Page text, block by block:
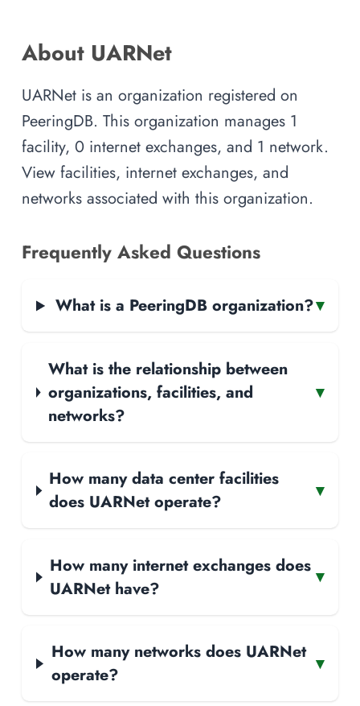
About UARNet
UARNet is an organization registered on
PeeringDB. This organization manages 1
facility, 0 internet exchanges, and 1 network.
View facilities, internet exchanges, and
networks associated with this organization.
Frequently Asked Questions
What is a PeeringDB organization?▾
What is the relationship between
organizations, facilities, and
networks?
▾
How many data center facilities
does UARNet operate?
▾
How many internet exchanges does
UARNet have?
▾
How many networks does UARNet
operate?
▾